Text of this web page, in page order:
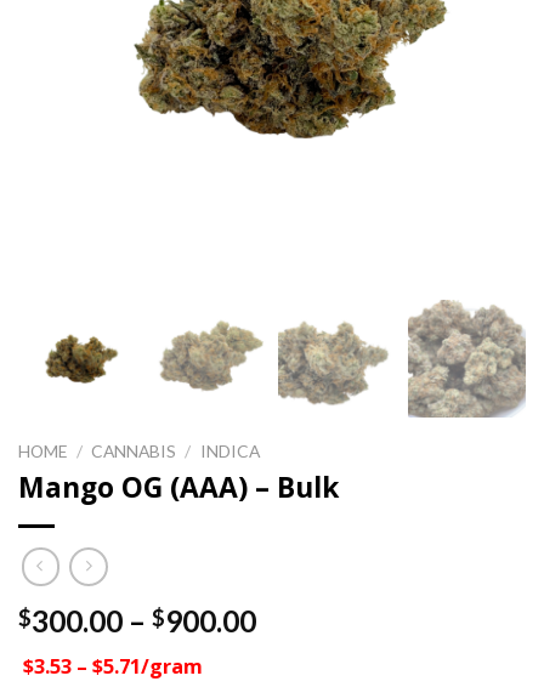
HOME / CANNABIS / INDICA
Mango OG (AAA) – Bulk
$300.00 – $900.00Price
$3.53 – $5.71/gram